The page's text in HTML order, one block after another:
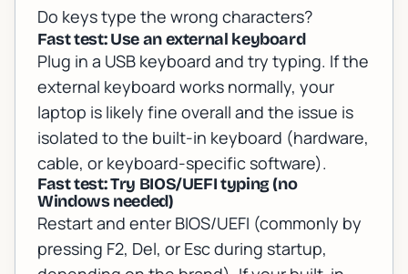
Do keys type the wrong characters?
Fast test: Use an external keyboard
Plug in a USB keyboard and try typing. If the
external keyboard works normally, your
laptop is likely fine overall and the issue is
isolated to the built-in keyboard (hardware,
cable, or keyboard-specific software).
Fast test: Try BIOS/UEFI typing (no
Windows needed)
Restart and enter BIOS/UEFI (commonly by
pressing F2, Del, or Esc during startup,